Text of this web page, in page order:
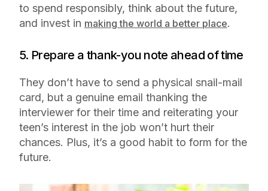
to spend responsibly, think about the future,
and invest in making the world a better place.
5. Prepare a thank-you note ahead of time
They don’t have to send a physical snail-mail
card, but a genuine email thanking the
interviewer for their time and reiterating your
teen’s interest in the job won’t hurt their
chances. Plus, it’s a good habit to form for the
future.